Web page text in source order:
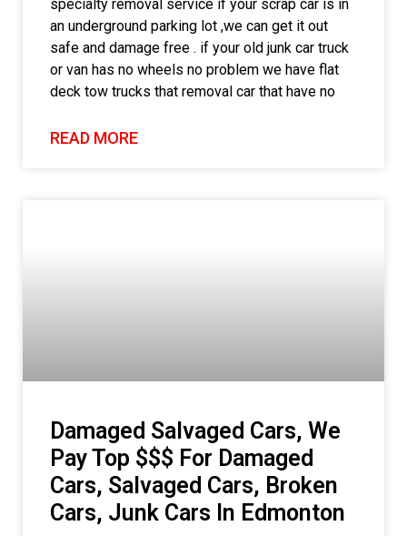
specialty removal service if your scrap car is in
an underground parking lot ,we can get it out
safe and damage free . if your old junk car truck
or van has no wheels no problem we have flat
deck tow trucks that removal car that have no
READ MORE
Damaged Salvaged Cars, We
Pay Top $$$ For Damaged
Cars, Salvaged Cars, Broken
Cars, Junk Cars In Edmonton